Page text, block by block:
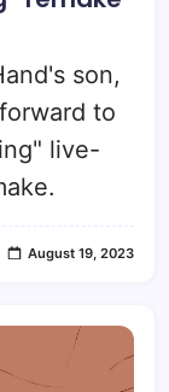
son,
to
live-
August 19, 2023